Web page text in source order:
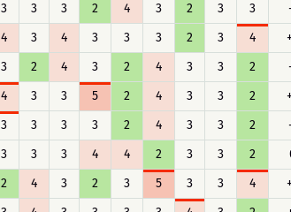
3 3 3 2 4 3 2 3 3
4 3 4 3 3 3 2 3 4
3 2 4 3 2 4 3 3 2
4 3 3 5 2 4 3 3 2
3 3 3 3 2 4 3 3 2
3 3 3 4 4 2 3 3 2
2 4 3 2 3 5 3 3 4